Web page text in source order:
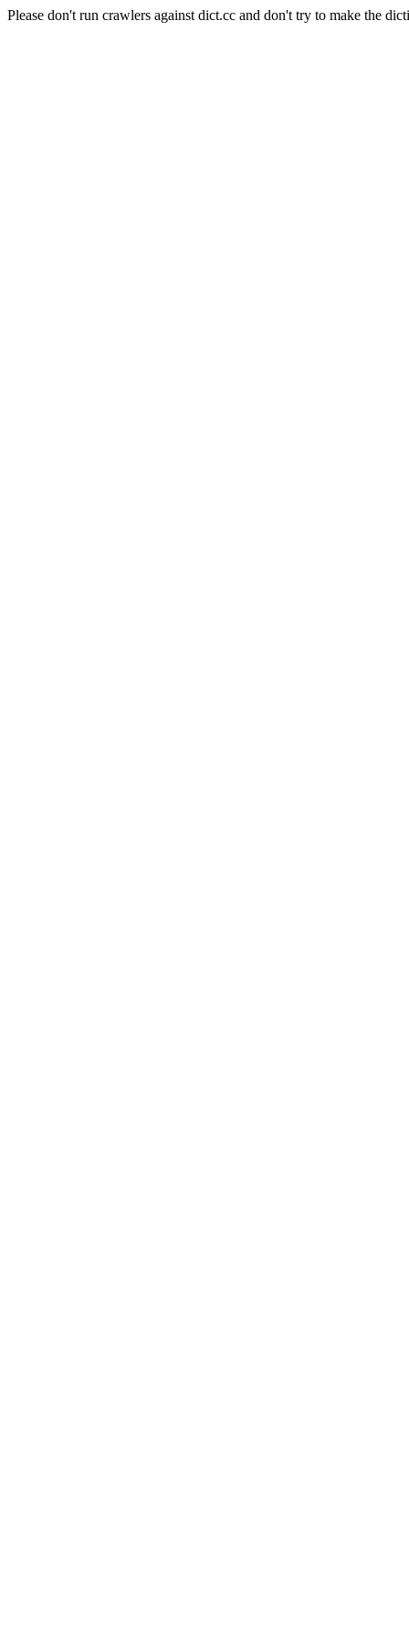
Please don't run crawlers against dict.cc and don't try to make the